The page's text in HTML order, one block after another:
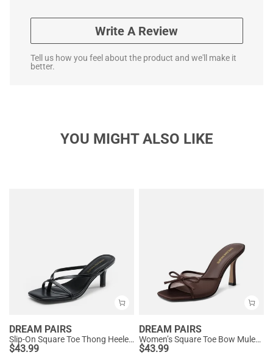
Write A Review
Tell us how you feel about the product and we'll make it
better.
YOU MIGHT ALSO LIKE
DREAM PAIRS
Slip-On Square Toe Thong Heeled Sandals
$43.99
DREAM PAIRS
Women’s Square Toe Bow Mules with Cushioned Insole
$43.99